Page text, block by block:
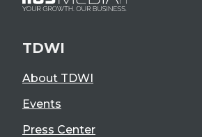
TDWI
About TDWI
Events
Press Center